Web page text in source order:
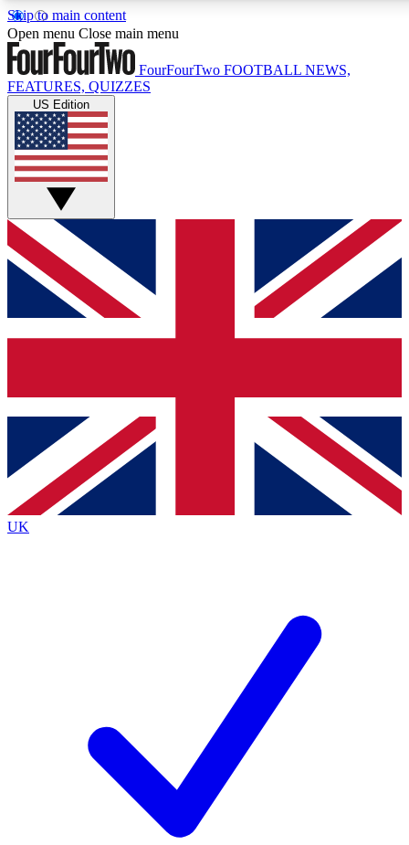
Skip to main content
17
MEMBER FEATURES
Live Q&A Sessions
Weekly interactive sessions
GET CLUB ACCESS QUICK
For the quickest way to join, simply enter your email below
and get access. We will send a confirmation and sign you
up to our newsletter to keep you updated on all your
Contact me with news and offers from other Future brands
By submitting your information you agree to the Terms & Conditions
Privacy Policy
and are aged 16 or over.
Open menu Close main menu
FourFourTwo FOOTBALL NEWS,
FEATURES, QUIZZES
US Edition
UK